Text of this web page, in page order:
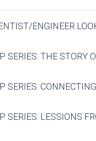
ENGINEER
SERIES: THE STORY
SERIES:
SERIES: LESSIONS